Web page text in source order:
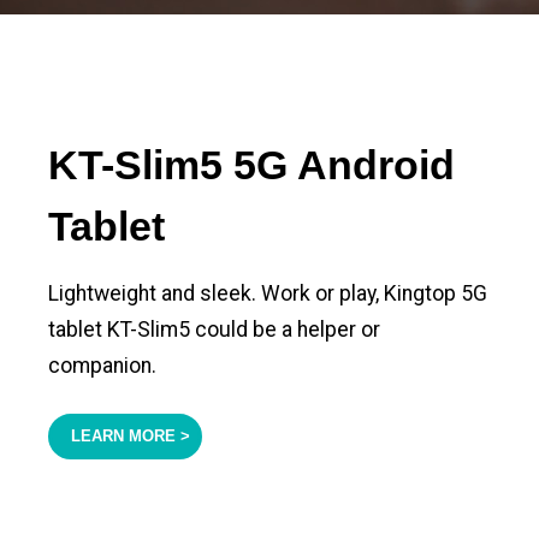
KT-Slim5 5G Android
Tablet
Lightweight and sleek. Work or play, Kingtop 5G
tablet KT-Slim5 could be a helper or
companion.
LEARN MORE >